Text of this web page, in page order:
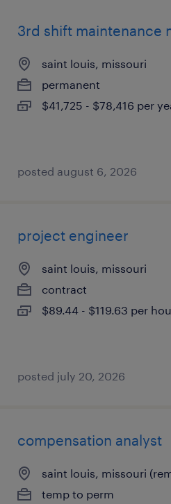
3rd shift maintenance
saint louis, missouri
permanent
$41,725 - $78,416 per
posted august 6, 2026
project engineer
saint louis, missouri
contract
$89.44 - $119.63 per
posted july 20, 2026
compensation analyst
saint louis, missouri
temp to perm